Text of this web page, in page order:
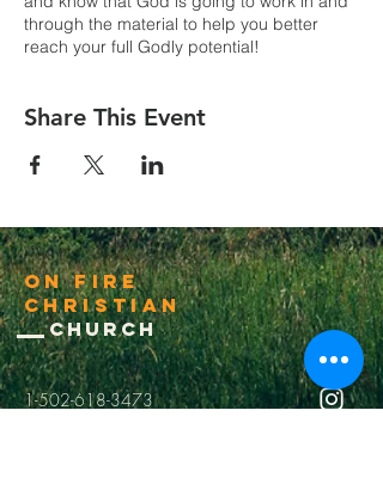
through the material to help you better
reach your full Godly potential!
Share This Event
On Fire
Christian
Church
1-502-618-3473